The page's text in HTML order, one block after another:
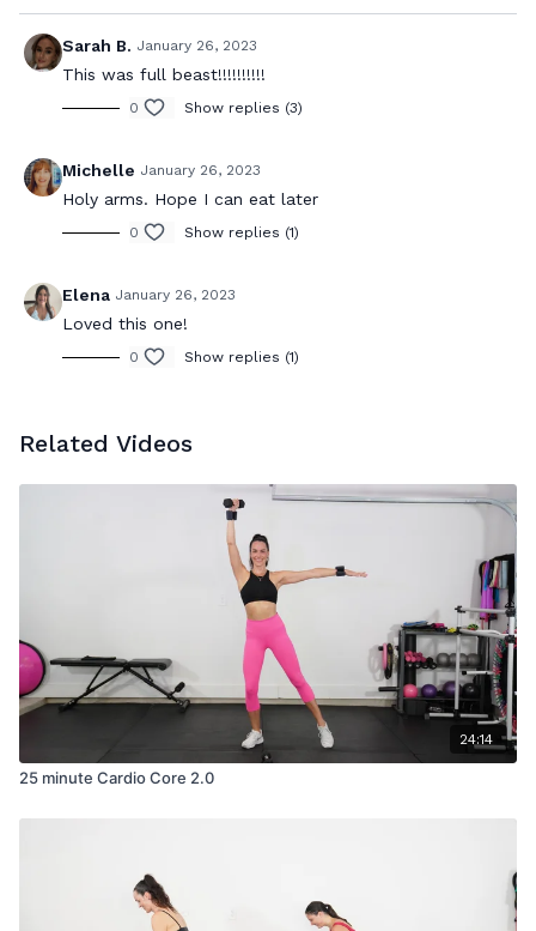
Sarah B. January 26, 2023
This was full beast!!!!!!!!!!
0 Show replies (3)
Michelle January 26, 2023
Holy arms. Hope I can eat later
0 Show replies (1)
Elena January 26, 2023
Loved this one!
0 Show replies (1)
Related Videos
24:14
25 minute Cardio Core 2.0